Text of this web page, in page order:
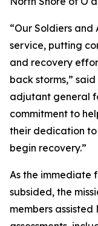
“Our Soldiers
service, putting
and recovery
back storms,”
adjutant general
commitment to
their dedication to
begin recovery.”
As the immediate
subsided, the
members